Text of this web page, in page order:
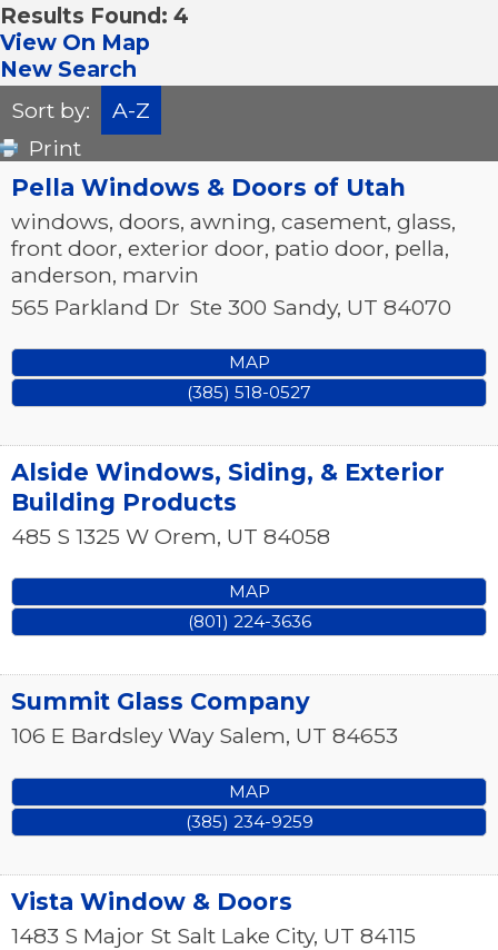
Results Found: 4
View On Map
New Search
Sort by:
A-Z
Print
Pella Windows & Doors of Utah
windows, doors, awning, casement, glass,
front door, exterior door, patio door, pella,
anderson, marvin
565 Parkland Dr Ste 300 Sandy, UT 84070
MAP
(385) 518-0527
Alside Windows, Siding, & Exterior
Building Products
485 S 1325 W Orem, UT 84058
MAP
(801) 224-3636
Summit Glass Company
106 E Bardsley Way Salem, UT 84653
MAP
(385) 234-9259
Vista Window & Doors
1483 S Major St Salt Lake City, UT 84115